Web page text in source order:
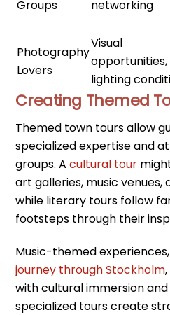
Groups networking
Photography
Lovers
Visual
opportunities,
lighting
Creating Themed
Themed town tours allow
specialized expertise and
groups. Acultural tour
art galleries, music
while literary tours follow
footsteps through their
Music-themed
journey through Stockholm
with cultural immersion
specialized tours create